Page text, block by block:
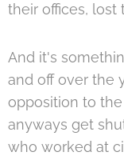
their offices, lost
And it's
and off over the
opposition to
anyways get
who worked at